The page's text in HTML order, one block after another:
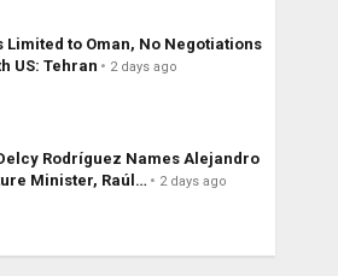
Limited to Oman, No Negotiations
US: Tehran
2 days ago
Rodríguez Names Alejandro
Minister, Raúl…
2 days ago